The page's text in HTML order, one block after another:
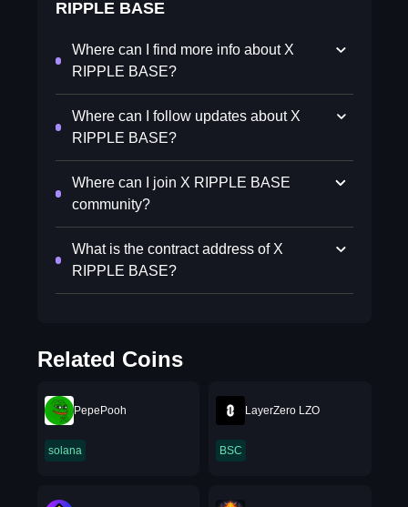
RIPPLE BASE
Where can I find more info about X
RIPPLE BASE?
Where can I follow updates about X
RIPPLE BASE?
Where can I join X RIPPLE BASE
community?
What is the contract address of X
RIPPLE BASE?
Related Coins
PepePooh
solana
LayerZero LZO
BSC